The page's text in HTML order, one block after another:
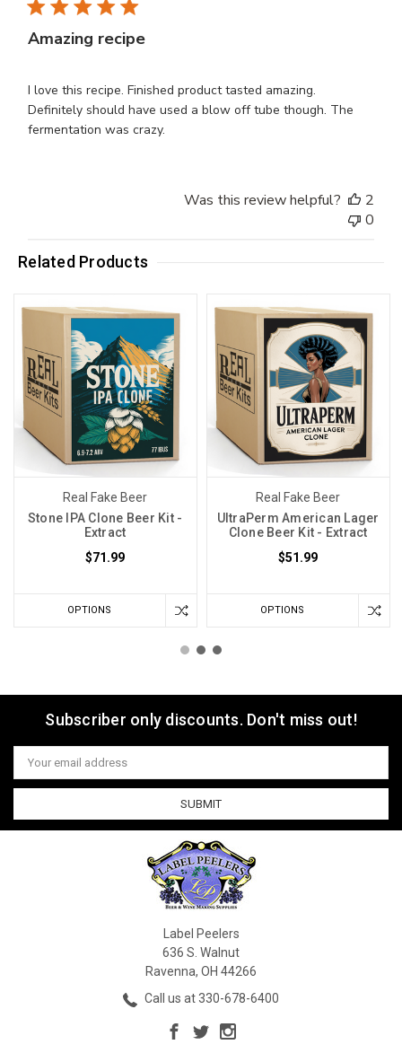
Amazing recipe
I love this recipe. Finished product tasted amazing.
Definitely should have used a blow off tube though. The
fermentation was crazy.
Was this review helpful?
2
0
Related Products
Real Fake Beer
Stone IPA Clone Beer Kit -
Extract
$71.99
OPTIONS
Real Fake Beer
UltraPerm American Lager
Clone Beer Kit - Extract
$51.99
OPTIONS
Subscriber only discounts. Don't miss out!
Email
Address
Label Peelers
636 S. Walnut
Ravenna, OH 44266
Call us at 330-678-6400